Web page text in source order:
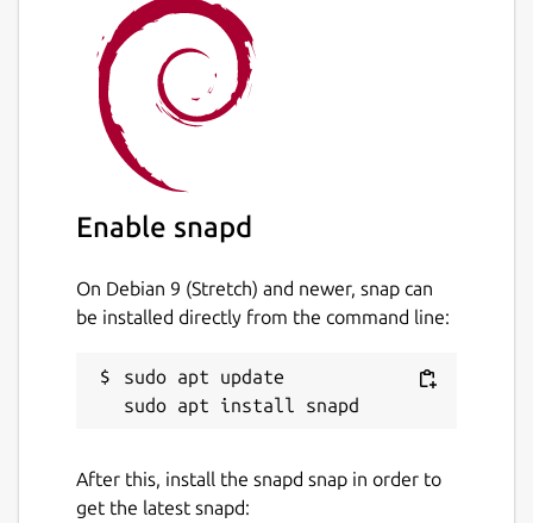
template scripts.
See the [documentation](
for more details.
Example:
#!/usr/bin/env bash
eval "$(claptrap --spec - -- "$@"
[args]
name = { short = 'n', long = "name",
Enable snapd
On Debian 9 (Stretch) and newer, snap can
be installed directly from the command line:
sudo apt update
After this, install the snapd snap in order to
get the latest snapd: